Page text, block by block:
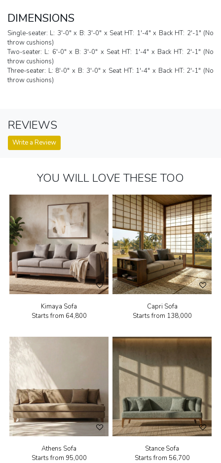
DIMENSIONS
Single-seater: L: 3'-0" x B: 3'-0" x Seat HT: 1'-4" x Back HT: 2'-1" (No
throw cushions)
Two-seater: L: 6'-0" x B: 3'-0" x Seat HT: 1'-4" x Back HT: 2'-1" (No
throw cushions)
Three-seater: L: 8'-0" x B: 3'-0" x Seat HT: 1'-4" x Back HT: 2'-1" (No
throw cushions)
REVIEWS
Write a Review
YOU WILL LOVE THESE TOO
Kimaya Sofa
Starts from ₹64,800
Capri Sofa
Starts from ₹138,000
Athens Sofa
Starts from ₹95,000
Stance Sofa
Starts from ₹56,700